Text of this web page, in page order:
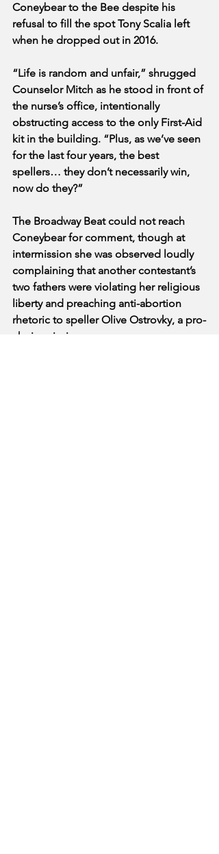
Coneybear to the Bee despite his
refusal to fill the spot Tony Scalia left
when he dropped out in 2016.
“Life is random and unfair,” shrugged
Counselor Mitch as he stood in front of
the nurse’s office, intentionally
obstructing access to the only First-Aid
kit in the building. “Plus, as we’ve seen
for the last four years, the best
spellers… they don’t necessarily win,
now do they?”
The Broadway Beat could not reach
Coneybear for comment, though at
intermission she was observed loudly
complaining that another contestant’s
two fathers were violating her religious
liberty and preaching anti-abortion
rhetoric to speller Olive Ostrovky, a pro-
choice virgin.